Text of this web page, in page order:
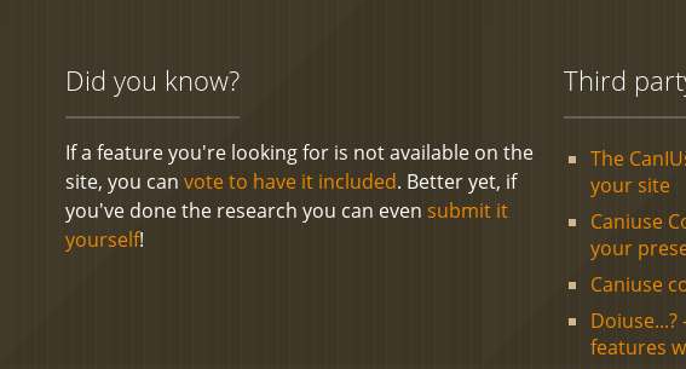
Did you know?
If a feature you're looking for is not available on the
site, you canvote to have it included. Better yet, if
you've done the research you can even submit it
yourself!
Third
The
your site
Caniuse
your
Caniuse
features